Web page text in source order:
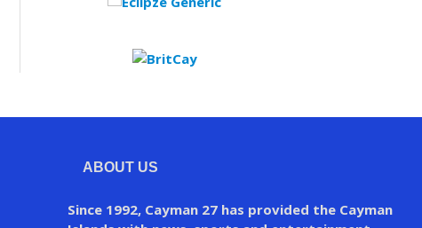
ABOUT US
Since 1992, Cayman 27 has provided the Cayman